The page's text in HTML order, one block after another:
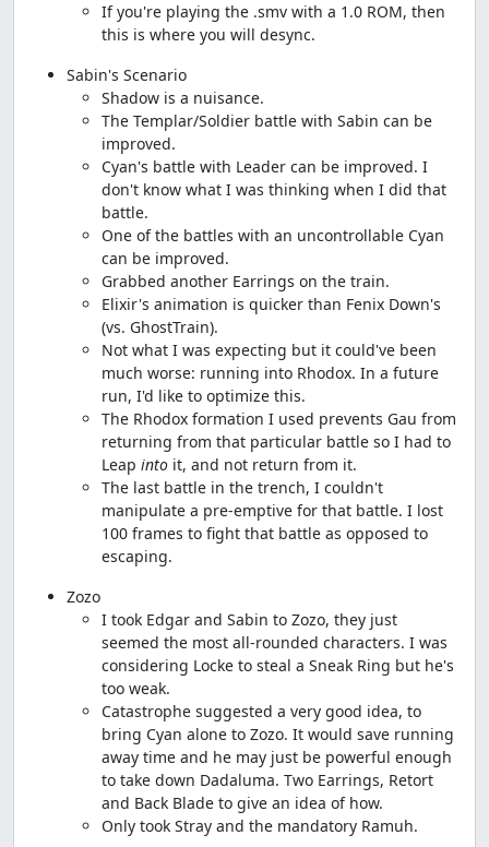
If you're playing the .smv with a 1.0 ROM, then
this is where you will desync.
Sabin's Scenario
Shadow is a nuisance.
The Templar/Soldier battle with Sabin can be
improved.
Cyan's battle with Leader can be improved. I
don't know what I was thinking when I did that
battle.
One of the battles with an uncontrollable Cyan
can be improved.
Grabbed another Earrings on the train.
Elixir's animation is quicker than Fenix Down's
(vs. GhostTrain).
Not what I was expecting but it could've been
much worse: running into Rhodox. In a future
run, I'd like to optimize this.
The Rhodox formation I used prevents Gau from
returning from that particular battle so I had to
Leap into it, and not return from it.
The last battle in the trench, I couldn't
manipulate a pre-emptive for that battle. I lost
100 frames to fight that battle as opposed to
escaping.
Zozo
I took Edgar and Sabin to Zozo, they just
seemed the most all-rounded characters. I was
considering Locke to steal a Sneak Ring but he's
too weak.
Catastrophe suggested a very good idea, to
bring Cyan alone to Zozo. It would save running
away time and he may just be powerful enough
to take down Dadaluma. Two Earrings, Retort
and Back Blade to give an idea of how.
Only took Stray and the mandatory Ramuh.